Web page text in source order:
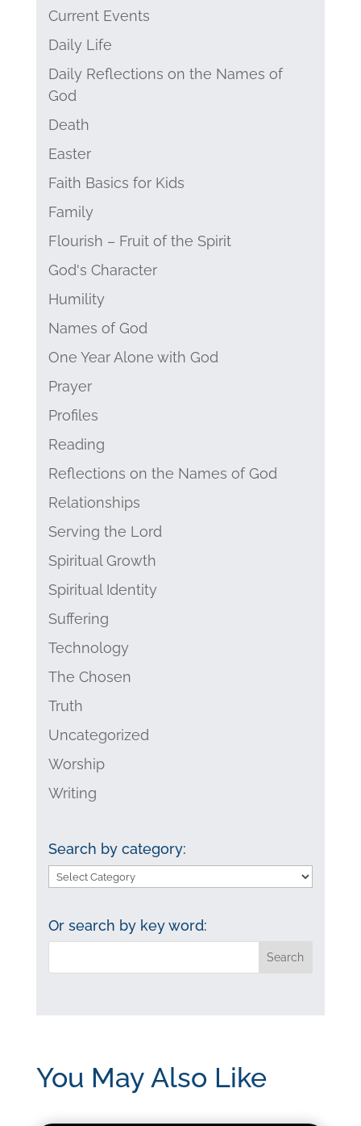
Current Events
Daily Life
Daily Reflections on the Names of
God
Death
Easter
Faith Basics for Kids
Family
Flourish – Fruit of the Spirit
God's Character
Humility
Names of God
One Year Alone with God
Prayer
Profiles
Reading
Reflections on the Names of God
Relationships
Serving the Lord
Spiritual Growth
Spiritual Identity
Suffering
Technology
The Chosen
Truth
Uncategorized
Worship
Writing
Search by category:
Search
category:
Or search by key word:
You May Also Like